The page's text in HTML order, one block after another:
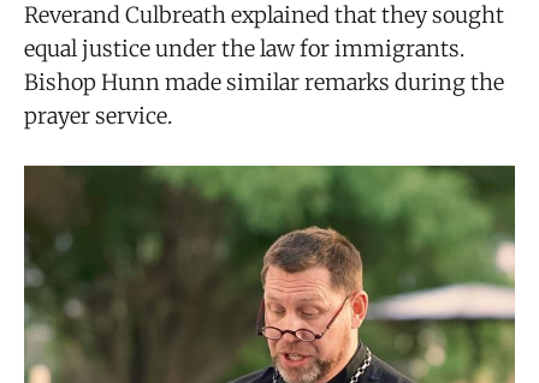
Reverand Culbreath explained that they sought
equal justice under the law for immigrants.
Bishop Hunn made similar remarks during the
prayer service.